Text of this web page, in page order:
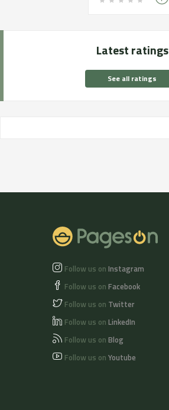
Latest ratings
See all ratings
Follow us on Instagram
Follow us on Facebook
Follow us on Twitter
Follow us on LinkedIn
Follow us on Blog
Follow us on Youtube